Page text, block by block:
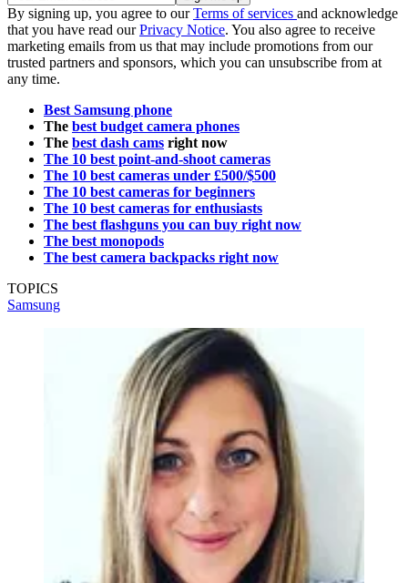
By signing up, you agree to ourTerms of services and acknowledge
that you have read ourPrivacy Notice. You also agree to receive
marketing emails from us that may include promotions from our
trusted partners and sponsors, which you can unsubscribe from at
any time.
Best Samsung phone
The best budget camera phones
The best dash cams right now
The 10 best point-and-shoot cameras
The 10 best cameras under £500/$500
The 10 best cameras for beginners
The 10 best cameras for enthusiasts
The best flashguns you can buy right now
The best monopods
The best camera backpacks right now
TOPICS
Samsung